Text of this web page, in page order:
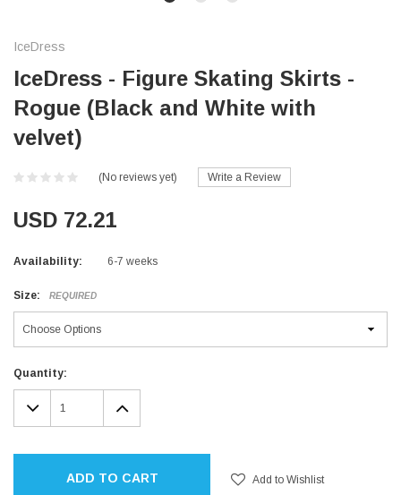
IceDress
IceDress - Figure Skating Skirts -
Rogue (Black and White with
velvet)
(No reviews yet) Write a Review
USD 72.21
Availability: 6-7 weeks
Size: REQUIRED
Current
Stock:
Quantity:
DECREASE
QUANTITY:
INCREASE
QUANTITY:
ADD TO CART Add to Wishlist